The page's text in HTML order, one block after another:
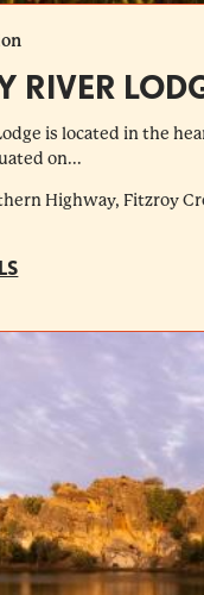
RIVER
is located in the
on...
Highway, Fitzroy